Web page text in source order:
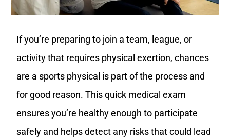
If you’re preparing to join a team, league, or
activity that requires physical exertion, chances
are a sports physical is part of the process and
for good reason. This quick medical exam
ensures you’re healthy enough to participate
safely and helps detect any risks that could lead